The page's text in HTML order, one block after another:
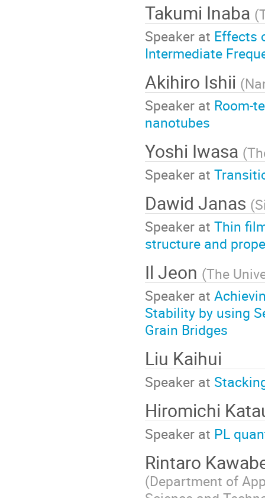
Takumi Inaba (
Speaker at Effects
Intermediate
Akihiro Ishii (
Speaker at Room-
nanotubes
Yoshi Iwasa (
Speaker at
Dawid Janas (
Speaker at Thin
structure and
Il Jeon (The
Speaker at
Stability by using
Grain Bridges
Liu Kaihui
Speaker at
Hiromichi
Speaker at PL
Rintaro
(Department of